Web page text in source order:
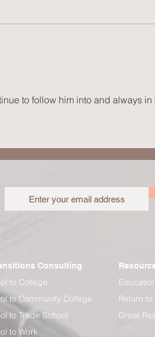
to follow him into and always
Consulting
to College
to Community College
to Trade School
to Work
Return to
Great